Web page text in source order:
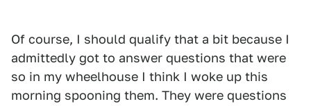
Of course, I should qualify that a bit because I
admittedly got to answer questions that were
so in my wheelhouse I think I woke up this
morning spooning them. They were questions